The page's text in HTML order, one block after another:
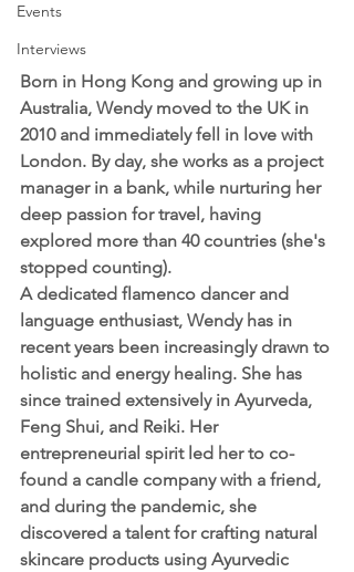
Events
Interviews
Born in Hong Kong and growing up in
Australia, Wendy moved to the UK in
2010 and immediately fell in love with
London. By day, she works as a project
manager in a bank, while nurturing her
deep passion for travel, having
explored more than 40 countries (she's
stopped counting).
A dedicated flamenco dancer and
language enthusiast, Wendy has in
recent years been increasingly drawn to
holistic and energy healing. She has
since trained extensively in Ayurveda,
Feng Shui, and Reiki. Her
entrepreneurial spirit led her to co-
found a candle company with a friend,
and during the pandemic, she
discovered a talent for crafting natural
skincare products using Ayurvedic